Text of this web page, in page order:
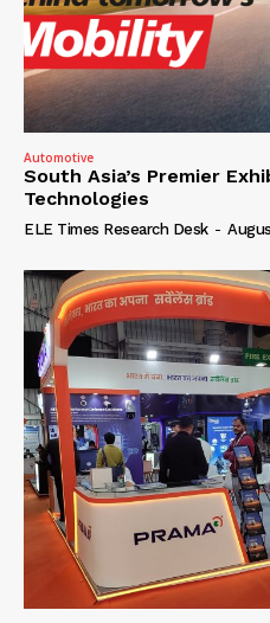
Automotive
South Asia’s Premier
Technologies
ELE Times Research Desk -